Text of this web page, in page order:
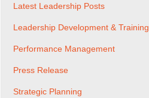
Latest Leadership Posts
Leadership Development & Training
Performance Management
Press Release
Strategic Planning